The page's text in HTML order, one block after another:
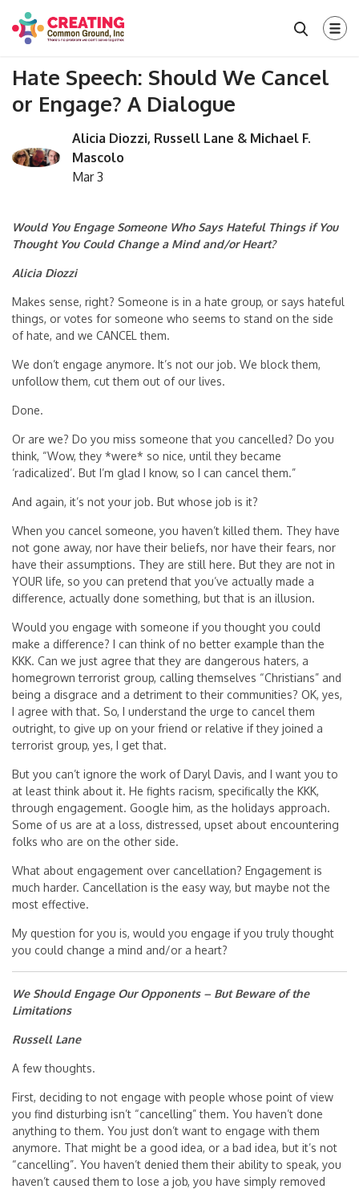
Hate Speech: Should We Cancel
or Engage? A Dialogue
Alicia Diozzi, Russell Lane & Michael F.
Mascolo
Mar 3
Would You Engage Someone Who Says Hateful Things if You
Thought You Could Change a Mind and/or Heart?
Alicia Diozzi
Makes sense, right? Someone is in a hate group, or says hateful
things, or votes for someone who seems to stand on the side
of hate, and we CANCEL them.
We don’t engage anymore. It’s not our job. We block them,
unfollow them, cut them out of our lives.
Done.
Or are we? Do you miss someone that you cancelled? Do you
think, “Wow, they *were* so nice, until they became
‘radicalized’. But I’m glad I know, so I can cancel them.”
And again, it’s not your job. But whose job is it?
When you cancel someone, you haven’t killed them. They have
not gone away, nor have their beliefs, nor have their fears, nor
have their assumptions. They are still here. But they are not in
YOUR life, so you can pretend that you’ve actually made a
difference, actually done something, but that is an illusion.
Would you engage with someone if you thought you could
make a difference? I can think of no better example than the
KKK. Can we just agree that they are dangerous haters, a
homegrown terrorist group, calling themselves “Christians” and
being a disgrace and a detriment to their communities? OK, yes,
I agree with that. So, I understand the urge to cancel them
outright, to give up on your friend or relative if they joined a
terrorist group, yes, I get that.
But you can’t ignore the work of Daryl Davis, and I want you to
at least think about it. He fights racism, specifically the KKK,
through engagement. Google him, as the holidays approach.
Some of us are at a loss, distressed, upset about encountering
folks who are on the other side.
What about engagement over cancellation? Engagement is
much harder. Cancellation is the easy way, but maybe not the
most effective.
My question for you is, would you engage if you truly thought
you could change a mind and/or a heart?
We Should Engage Our Opponents – But Beware of the
Limitations
Russell Lane
A few thoughts.
First, deciding to not engage with people whose point of view
you find disturbing isn’t “cancelling” them. You haven’t done
anything to them. You just don’t want to engage with them
anymore. That might be a good idea, or a bad idea, but it’s not
“cancelling”. You haven’t denied them their ability to speak, you
haven’t caused them to lose a job, you have simply removed